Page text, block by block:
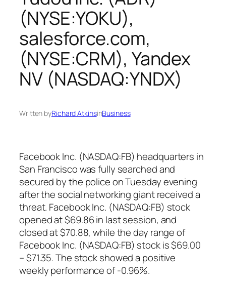
(NYSE:YOKU),
salesforce.com,
(NYSE:CRM), Yandex
NV (NASDAQ:YNDX)
Written byRichard AtkinsinBusiness
Facebook Inc. (NASDAQ:FB) headquarters in
San Francisco was fully searched and
secured by the police on Tuesday evening
after the social networking giant received a
threat. Facebook Inc. (NASDAQ:FB) stock
opened at $69.86 in last session, and
closed at $70.88, while the day range of
Facebook Inc. (NASDAQ:FB) stock is $69.00
– $71.35. The stock showed a positive
weekly performance of -0.96%.